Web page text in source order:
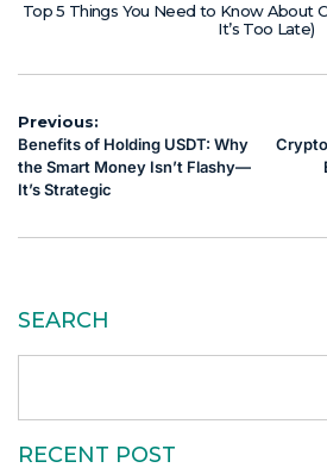
Top 5 Things You Need to Know About
It’s Too Late)
Post
navigation
Previous:
Benefits of Holding USDT: Why
the Smart Money Isn’t Flashy—
It’s Strategic
SEARCH
RECENT POST